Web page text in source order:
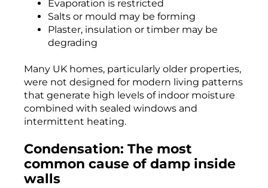
Evaporation is restricted
Salts or mould may be forming
Plaster, insulation or timber may be
degrading
Many UK homes, particularly older properties,
were not designed for modern living patterns
that generate high levels of indoor moisture
combined with sealed windows and
intermittent heating.
Condensation: The most
common cause of damp inside
walls